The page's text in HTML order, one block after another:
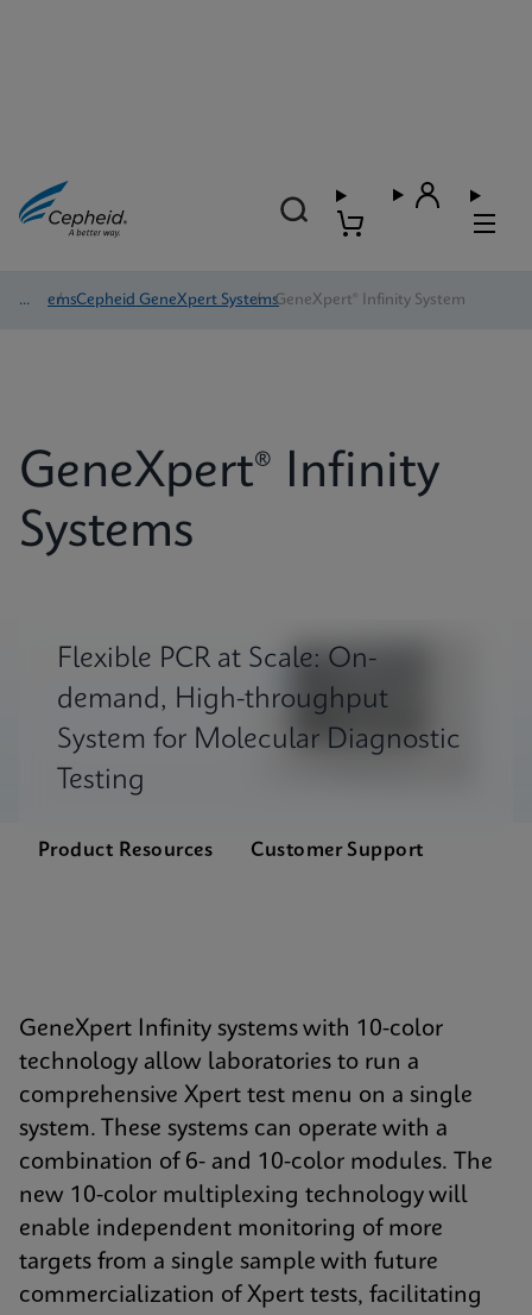
Systems
/ Cepheid GeneXpert Systems
/ GeneXpert® Infinity System
GeneXpert® Infinity
Systems
Flexible PCR at Scale: On-
demand, High-throughput
System for Molecular Diagnostic
Testing
Product Resources Customer Support
GeneXpert Infinity systems with 10-color
technology allow laboratories to run a
comprehensive Xpert test menu on a single
system. These systems can operate with a
combination of 6- and 10-color modules. The
new 10-color multiplexing technology will
enable independent monitoring of more
targets from a single sample with future
commercialization of Xpert tests, facilitating